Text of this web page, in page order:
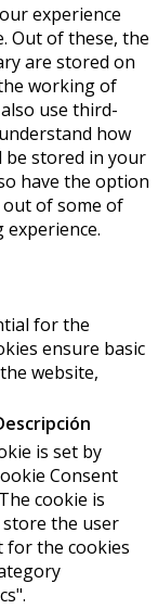
experience
Out of these, the
are stored on
working of
use third-
how
be stored in your
have the option
of some of
for the
ensure basic
website,
is set by
Consent
cookie is
store the user
for the cookies